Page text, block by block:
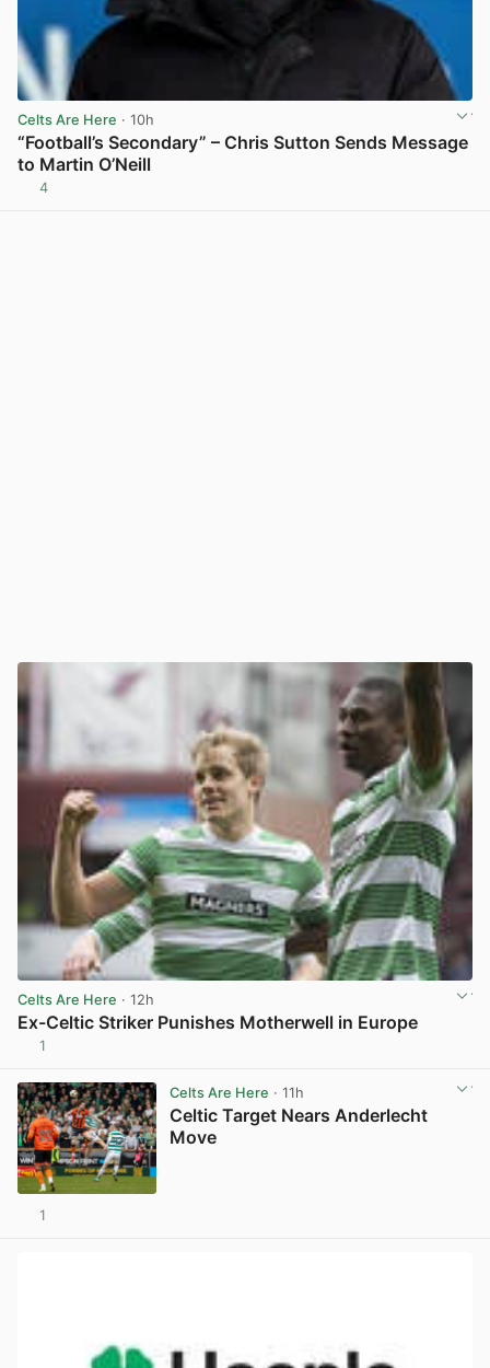
Celts Are Here · 10h
“Football’s Secondary” – Chris Sutton Sends Message
to Martin O’Neill
4
Celts Are Here · 12h
Ex-Celtic Striker Punishes Motherwell in Europe
1
Celts Are Here · 11h
Celtic Target Nears Anderlecht
Move
1